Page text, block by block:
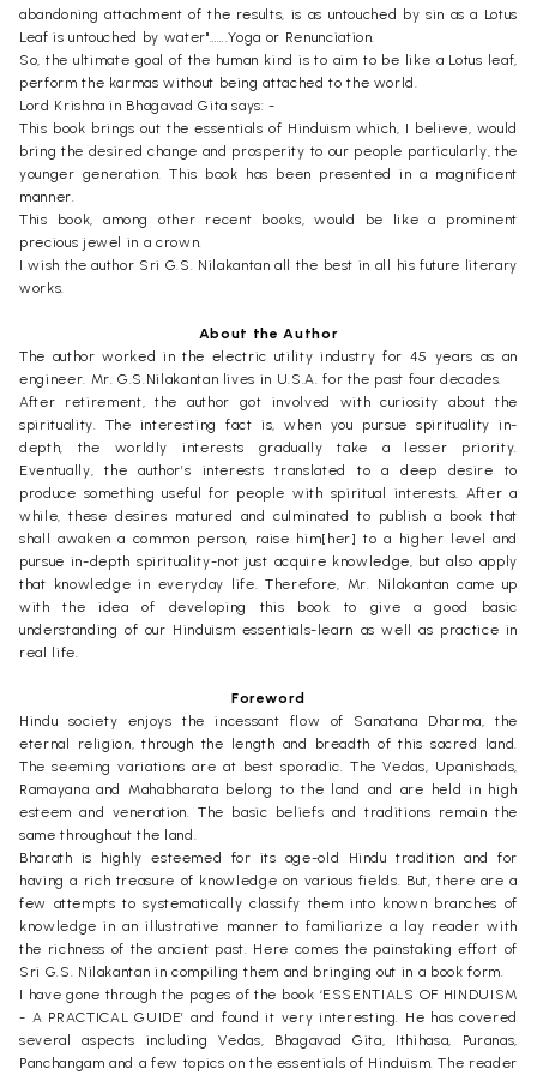
abandoning attachment of the results, is as untouched by sin as a Lotus
Leaf is untouched by water"…….Yoga or Renunciation.
So, the ultimate goal of the human kind is to aim to be like a Lotus leaf,
perform the karmas without being attached to the world.
Lord Krishna in Bhagavad Gita says: -
This book brings out the essentials of Hinduism which, I believe, would
bring the desired change and prosperity to our people particularly, the
younger generation. This book has been presented in a magnificent
manner.
This book, among other recent books, would be like a prominent
precious jewel in a crown.
I wish the author Sri G.S. Nilakantan all the best in all his future literary
works.
About the Author
The author worked in the electric utility industry for 45 years as an
engineer. Mr. G.S.Nilakantan lives in U.S.A. for the past four decades.
After retirement, the author got involved with curiosity about the
spirituality. The interesting fact is, when you pursue spirituality in-
depth, the worldly interests gradually take a lesser priority.
Eventually, the author’s interests translated to a deep desire to
produce something useful for people with spiritual interests. After a
while, these desires matured and culminated to publish a book that
shall awaken a common person, raise him[her] to a higher level and
pursue in-depth spirituality-not just acquire knowledge, but also apply
that knowledge in everyday life. Therefore, Mr. Nilakantan came up
with the idea of developing this book to give a good basic
understanding of our Hinduism essentials-learn as well as practice in
real life.
Foreword
Hindu society enjoys the incessant flow of Sanatana Dharma, the
eternal religion, through the length and breadth of this sacred land.
The seeming variations are at best sporadic. The Vedas, Upanishads,
Ramayana and Mahabharata belong to the land and are held in high
esteem and veneration. The basic beliefs and traditions remain the
same throughout the land.
Bharath is highly esteemed for its age-old Hindu tradition and for
having a rich treasure of knowledge on various fields. But, there are a
few attempts to systematically classify them into known branches of
knowledge in an illustrative manner to familiarize a lay reader with
the richness of the ancient past. Here comes the painstaking effort of
Sri G.S. Nilakantan in compiling them and bringing out in a book form.
I have gone through the pages of the book ‘ESSENTIALS OF HINDUISM
- A PRACTICAL GUIDE’ and found it very interesting. He has covered
several aspects including Vedas, Bhagavad Gita, Ithihasa, Puranas,
Panchangam and a few topics on the essentials of Hinduism. The reader